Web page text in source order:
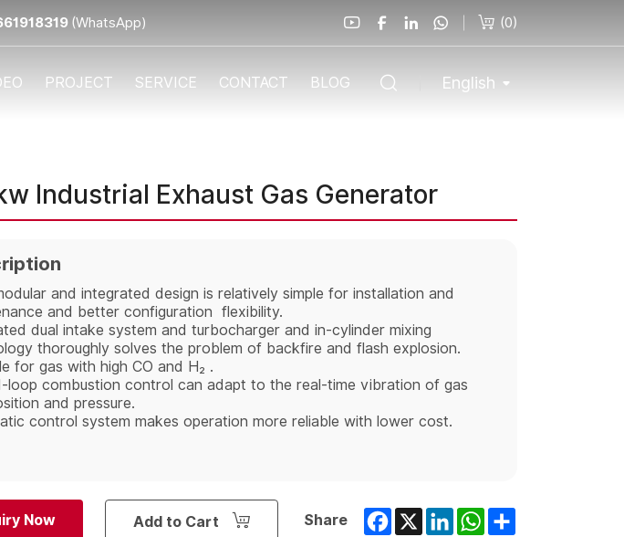
(WhatsApp) (0)
English
PROJECT SERVICE CONTACT BLOG
Industrial Exhaust Gas Generator
and integrated design is relatively simple for installation and
and better configuration flexibility.
dual intake system and turbocharger and in-cylinder mixing
thoroughly solves the problem of backfire and flash explosion.
for gas with high CO and H₂ .
loop combustion control can adapt to the real-time vibration of gas
and pressure.
control system makes operation more reliable with lower cost.
Now Add to Cart Share Facebook
X LinkedInWhatsApp